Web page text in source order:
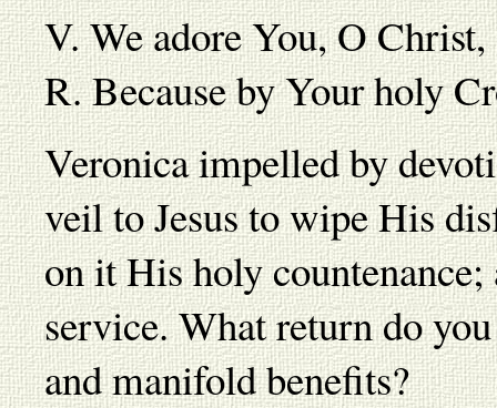
V. We adore You, O
R. Because by Your holy
Veronica impelled by
veil to Jesus to wipe His
on it His holy countenance;
service. What return do
and manifold benefits?